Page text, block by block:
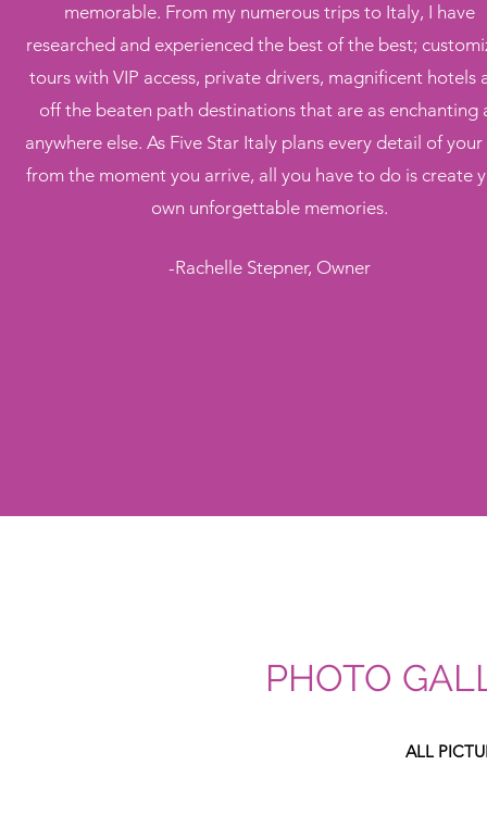
memorable. From my numerous trips to Italy, I have
researched and experienced the best of the best;
tours with VIP access, private drivers, magnificent hotels
off the beaten path destinations that are as enchanting
anywhere else. As Five Star Italy plans every detail of
from the moment you arrive, all you have to do is create
own unforgettable memories.
-Rachelle Stepner, Owner
PHOTO
ALL